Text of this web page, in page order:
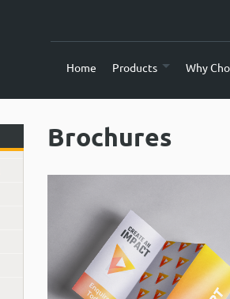
Home Products Why
Brochures